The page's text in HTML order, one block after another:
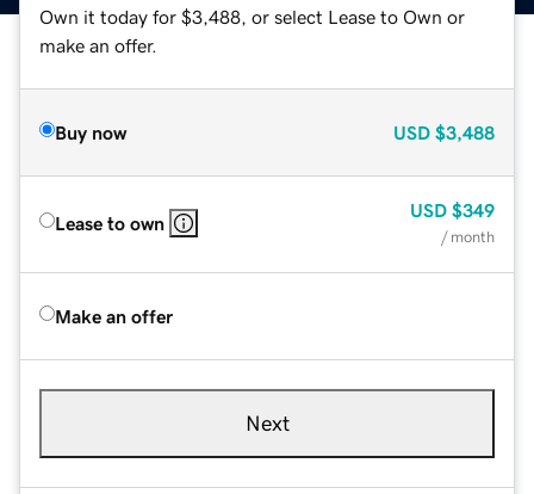
Own it today for $3,488, or select Lease to Own or
make an offer.
Buy now USD $3,488
Lease to own
USD $349
/ month
Make an offer
Next